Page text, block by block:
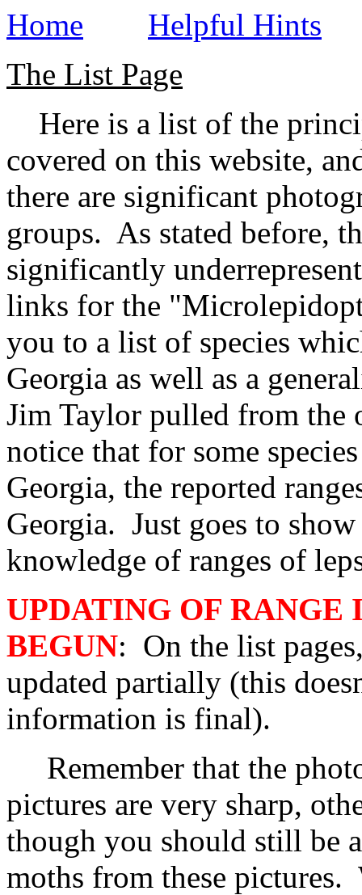
Home
Helpful Hints
The List Page
Here is a list of the
covered on this website,
there are significant
groups. As stated before,
significantly
links for the
you to a list of species
Georgia as well as a
Jim Taylor pulled from
notice that for some
Georgia, the reported
Georgia. Just goes to
knowledge of ranges of
UPDATING OF RANGE
BEGUN: On the list
updated partially (this
information is final).
Remember that the
pictures are very sharp,
though you should still be
moths from these